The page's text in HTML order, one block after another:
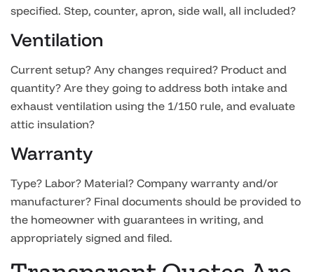
specified. Step, counter, apron, side wall, all included?
Ventilation
Current setup? Any changes required? Product and
quantity? Are they going to address both intake and
exhaust ventilation using the 1/150 rule, and evaluate
attic insulation?
Warranty
Type? Labor? Material? Company warranty and/or
manufacturer? Final documents should be provided to
the homeowner with guarantees in writing, and
appropriately signed and filed.